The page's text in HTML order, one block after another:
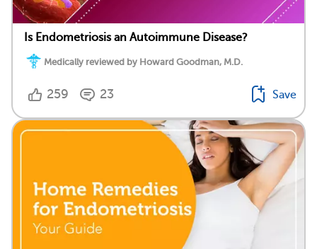
Is Endometriosis an Autoimmune Disease?
Medically reviewed by Howard Goodman, M.D.
259 23 Save